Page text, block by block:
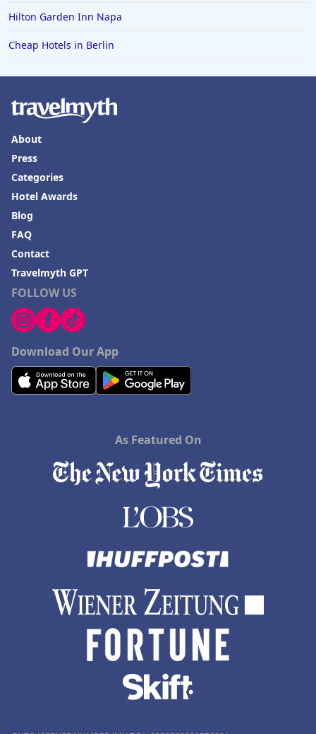
Hilton Garden Inn Napa
Cheap Hotels in Berlin
FOLLOW US
Download Our App
About
Press
Categories
Hotel Awards
Blog
FAQ
Contact
Travelmyth GPT
As Featured On